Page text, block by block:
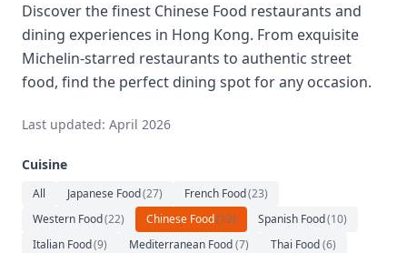
Wine
Cafe
Sports
Art
Relaxation
Music
Discover the finest Chinese Food restaurants and
dining experiences in Hong Kong. From exquisite
Michelin-starred restaurants to authentic street
food, find the perfect dining spot for any occasion.
Last updated: April 2026
Cuisine
All Japanese Food(27) French Food(23)
Western Food(22) Chinese Food(12) Spanish Food(10)
Italian Food(9) Mediterranean Food(7) Thai Food(6)